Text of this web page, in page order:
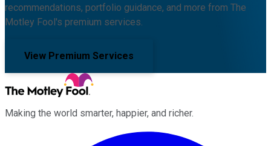
recommendations, portfolio guidance, and more from The
Motley Fool's premium services.
View Premium Services
Making the world smarter, happier, and richer.